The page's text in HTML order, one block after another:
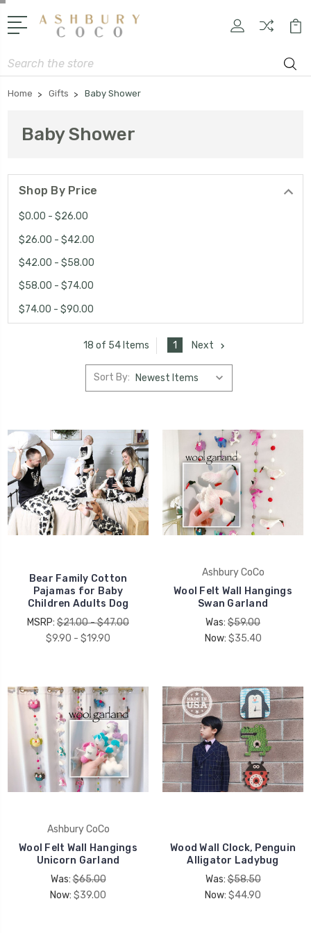
Search
Home Gifts Baby Shower
Baby Shower
Shop By Price
$0.00 - $26.00
$26.00 - $42.00
$42.00 - $58.00
$58.00 - $74.00
$74.00 - $90.00
18 of 54 Items 1 Next
Sort By:
Bear Family Cotton
Pajamas for Baby
Children Adults Dog
MSRP: $21.00 - $47.00
$9.90 - $19.90
Ashbury CoCo
Wool Felt Wall Hangings
Swan Garland
Was: $59.00
Now: $35.40
Ashbury CoCo
Wool Felt Wall Hangings
Unicorn Garland
Was:$65.00
Now: $39.00
Wood Wall Clock, Penguin
Alligator Ladybug
Was:$58.50
Now: $44.90